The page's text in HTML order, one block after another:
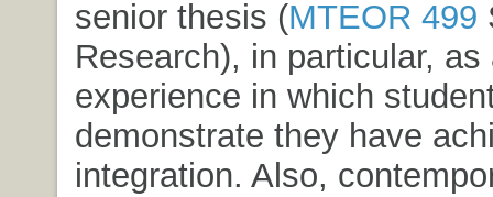
senior thesis (MTEOR 499
Research), in particular, as
experience in which
demonstrate they have
integration. Also,